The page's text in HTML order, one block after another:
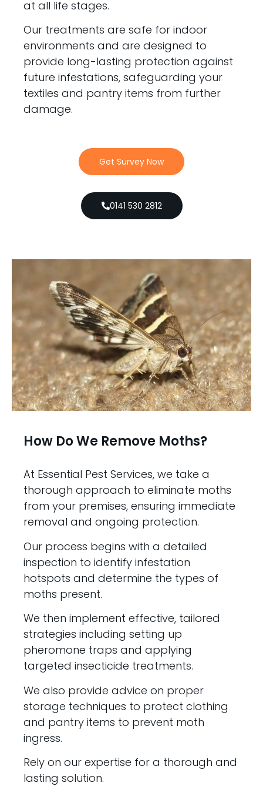
at all life stages.
Our treatments are safe for indoor
environments and are designed to
provide long-lasting protection against
future infestations, safeguarding your
textiles and pantry items from further
damage.
Get Survey Now
0141 530 2812
How Do We Remove Moths?
At Essential Pest Services, we take a
thorough approach to eliminate moths
from your premises, ensuring immediate
removal and ongoing protection.
Our process begins with a detailed
inspection to identify infestation
hotspots and determine the types of
moths present.
We then implement effective, tailored
strategies including setting up
pheromone traps and applying
targeted insecticide treatments.
We also provide advice on proper
storage techniques to protect clothing
and pantry items to prevent moth
ingress.
Rely on our expertise for a thorough and
lasting solution.